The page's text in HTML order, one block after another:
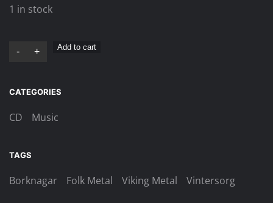
1 in stock
Vintersorg
Fjälls
Digi-
- + Add to cart
CATEGORIES
CD Music
TAGS
Borknagar Folk Metal Viking Metal Vintersorg